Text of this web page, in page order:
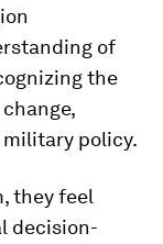
of
the
policy.
they feel
decision-